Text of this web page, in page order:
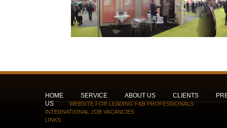
HOME SERVICE ABOUT US CLIENTS
US
WEBSITE FOR LEADING F&B PROFESSIONALS
INTERNATIONAL JOB VACANCIES
LINKS